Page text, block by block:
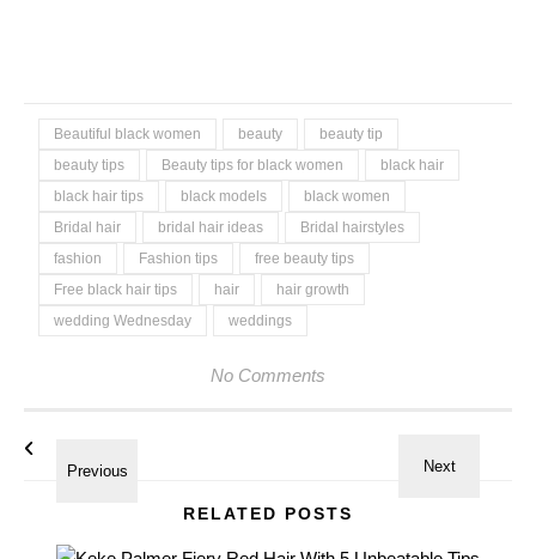
Beautiful black women beauty
beauty tip
beauty tips
Beauty tips for black women
black hair
black hair tips
black models
black women
Bridal hair
bridal hair ideas
Bridal hairstyles
fashion
Fashion tips
free beauty tips
Free black hair tips
hair
hair growth
wedding Wednesday
weddings
No Comments
RELATED POSTS